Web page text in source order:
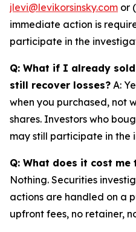
jlevi@levikorsinsky.com or
immediate action is
participate in the
Q: What if I already
still recover losses? A:
when you purchased, not
shares. Investors who
may still participate in the
Q: What does it cost
Nothing. Securities
actions are handled on a
upfront fees, no retainer,